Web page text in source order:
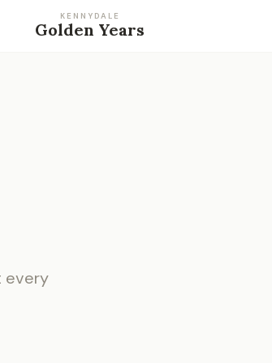
KENNYDALE
Golden Years
every